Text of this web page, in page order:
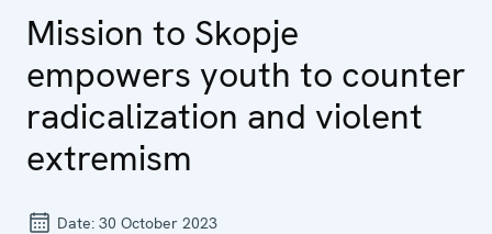
Mission to Skopje
empowers youth to counter
radicalization and violent
extremism
Date: 30 October 2023